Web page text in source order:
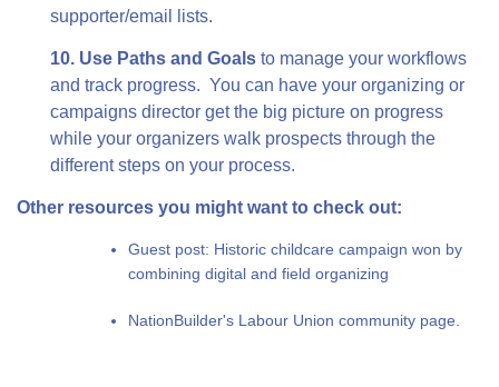
supporter/email lists.
10. Use Paths and Goals to manage your workflows
and track progress. You can have your organizing or
campaigns director get the big picture on progress
while your organizers walk prospects through the
different steps on your process.
Other resources you might want to check out:
Guest post: Historic childcare campaign won by
combining digital and field organizing
NationBuilder's Labour Union community page.